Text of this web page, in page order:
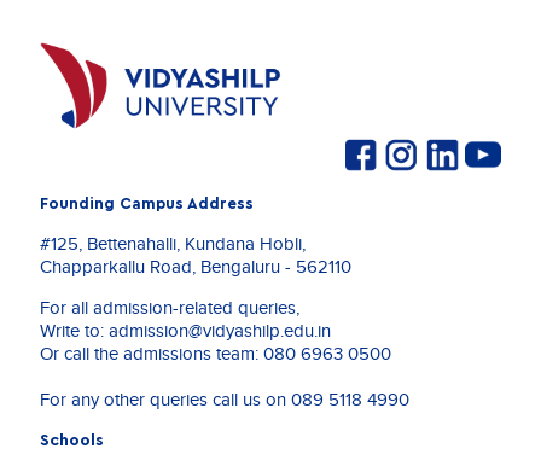
Founding Campus Address
#125, Bettenahalli, Kundana Hobli,
Chapparkallu Road, Bengaluru - 562110
For all admission-related queries,
Write to: admission@vidyashilp.edu.in
Or call the admissions team: 080 6963 0500
For any other queries call us on 089 5118 4990
Schools